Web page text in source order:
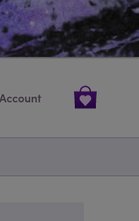
Account